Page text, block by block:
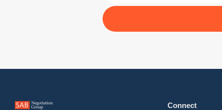
Connect